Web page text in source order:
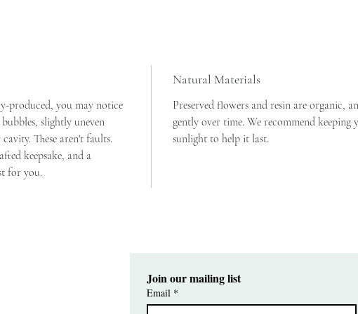
produced, you may notice
slightly uneven
These aren't faults.
keepsake, and a
for you.
Natural Materials
Preserved flowers and resin are organic,
gently over time. We recommend
sunlight to help it last.
Join our mailing list
Email *